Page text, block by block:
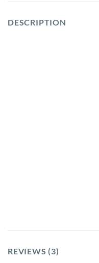
DESCRIPTION
REVIEWS (3)